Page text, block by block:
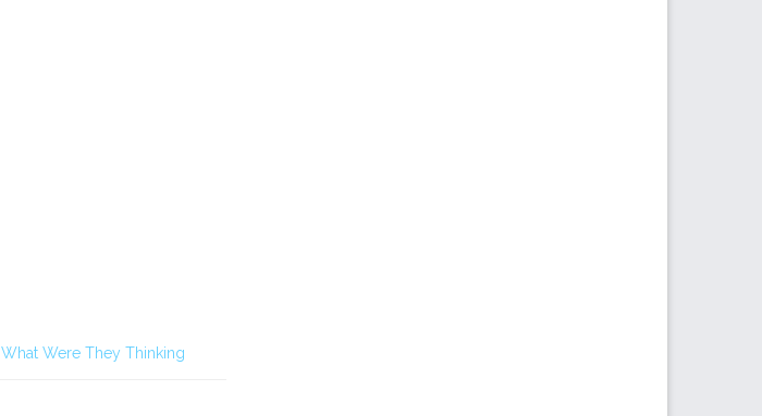
What Were They Thinking